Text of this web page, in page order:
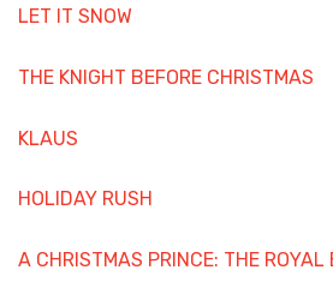
LET IT SNOW
THE KNIGHT BEFORE CHRISTMAS
KLAUS
HOLIDAY RUSH
A CHRISTMAS PRINCE: THE ROYAL